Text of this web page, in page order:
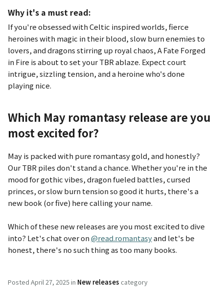
Why it's a must read:
If you're obsessed with Celtic inspired worlds, fierce
heroines with magic in their blood, slow burn enemies to
lovers, and dragons stirring up royal chaos,A Fate Forged
in Fire is about to set your TBR ablaze. Expect court
intrigue, sizzling tension, and a heroine who's done
playing nice.
Which May romantasy release are you
most excited for?
May is packed with pure romantasy gold, and honestly?
Our TBR piles don't stand a chance. Whether you're in the
mood for gothic vibes, dragon fueled battles, cursed
princes, or slow burn tension so good it hurts, there's a
new book (or five) here calling your name.
Which of these new releases are you most excited to dive
into? Let's chat over on@read.romantasyand let's be
honest, there's no such thing as too many books.
Posted April 27, 2025in New releases category